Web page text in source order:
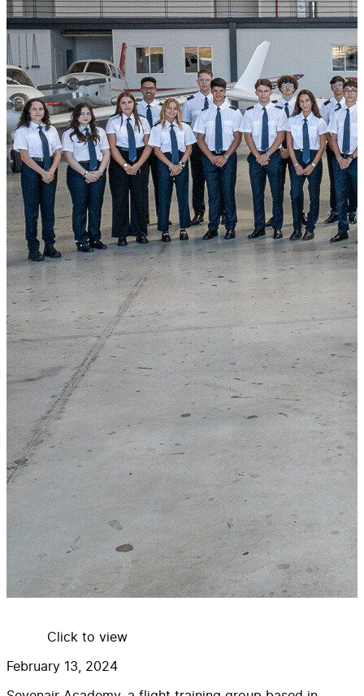
Click to view
February 13, 2024